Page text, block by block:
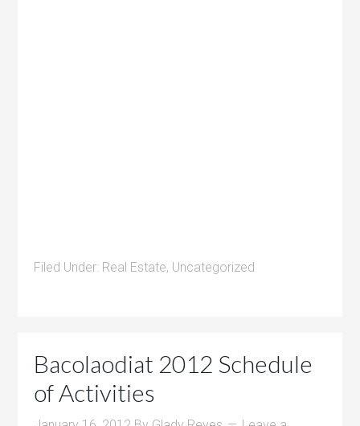
Filed Under: Real Estate, Uncategorized
Bacolaodiat 2012 Schedule
of Activities